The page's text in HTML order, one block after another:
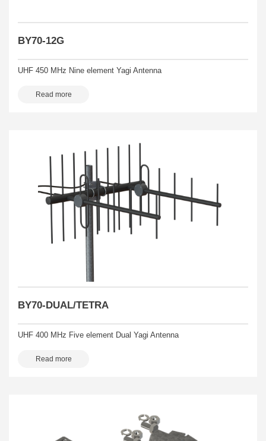
BY70-12G
UHF 450 MHz Nine element Yagi Antenna
Read more
BY70-DUAL/TETRA
UHF 400 MHz Five element Dual Yagi Antenna
Read more